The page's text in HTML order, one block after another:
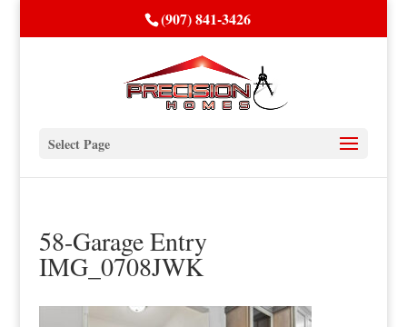
(907) 841-3426
Select Page
58-Garage Entry
IMG_0708JWK